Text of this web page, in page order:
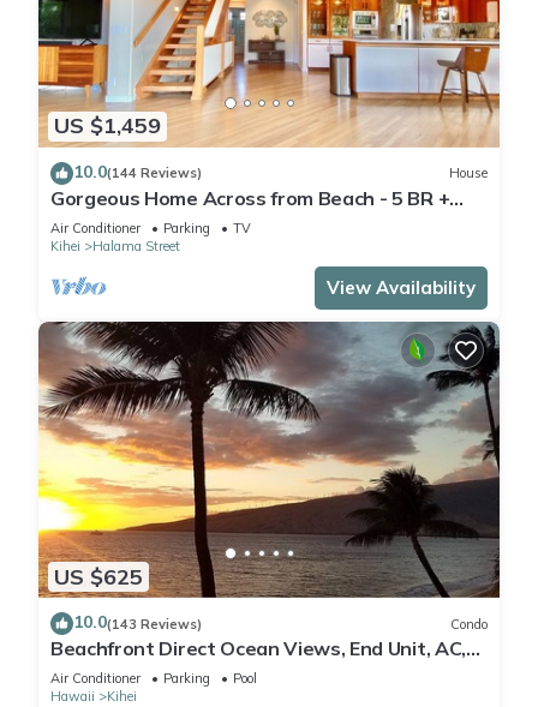
US $1,459
10.0(144 Reviews) House
Gorgeous Home Across from Beach - 5 BR +
Opt. Cottage/4 Bath/AC
Air Conditioner Parking
TV
Kihei
Halama Street
View Availability
US $625
10.0(143 Reviews) Condo
Beachfront Direct Ocean Views, End Unit, AC,
Wi-Fi TVs, Elevator, Free Parking
Air Conditioner Parking
Pool
Hawaii
Kihei